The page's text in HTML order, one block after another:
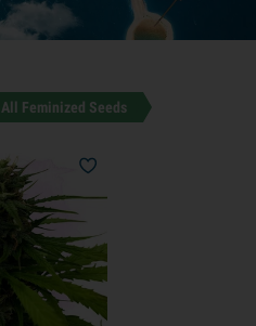
All Feminized Seeds